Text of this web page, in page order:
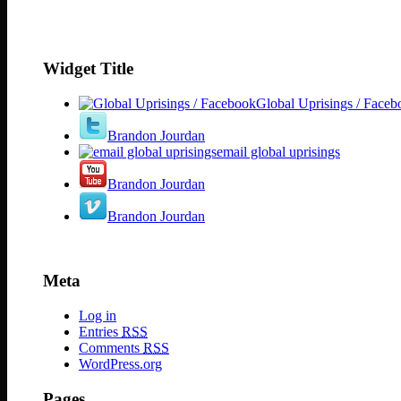
Widget Title
Global Uprisings /
Brandon Jourdan
email global uprisings
Brandon Jourdan
Brandon Jourdan
Meta
Log in
Entries RSS
Comments RSS
WordPress.org